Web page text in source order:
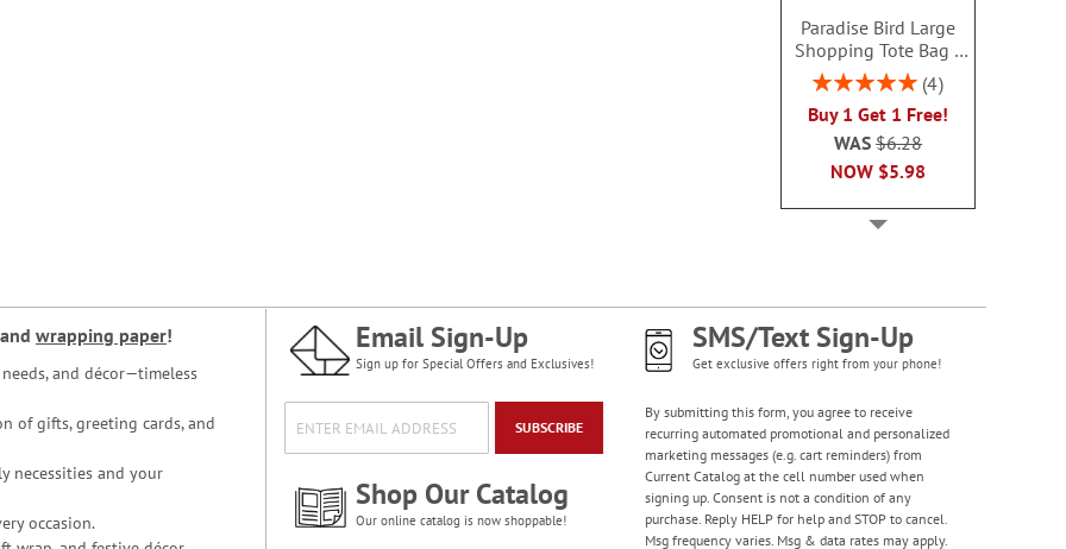
Paradise Bird Large
Shopping Tote Bag -
BOGO
Rating:
4
Buy 1 Get 1 Free!
NOW $5.98
WAS$6.28
Birthday Balloon
Seals
Rating:
100%
Sale! Save 67%
and wrapping paper!
and décor—timeless
of gifts, greeting cards, and
necessities and your
occasion.
Email Sign-Up
Sign up for Special Offers and Exclusives!
SUBSCRIBE
Shop Our Catalog
Our online catalog is now shoppable!
SMS/Text Sign-Up
Get exclusive offers right from your phone!
By submitting this form, you agree to receive
recurring automated promotional and personalized
marketing messages (e.g. cart reminders) from
Current Catalog at the cell number used when
signing up. Consent is not a condition of any
purchase. Reply HELP for help and STOP to cancel.
Msg frequency varies. Msg & data rates may apply.